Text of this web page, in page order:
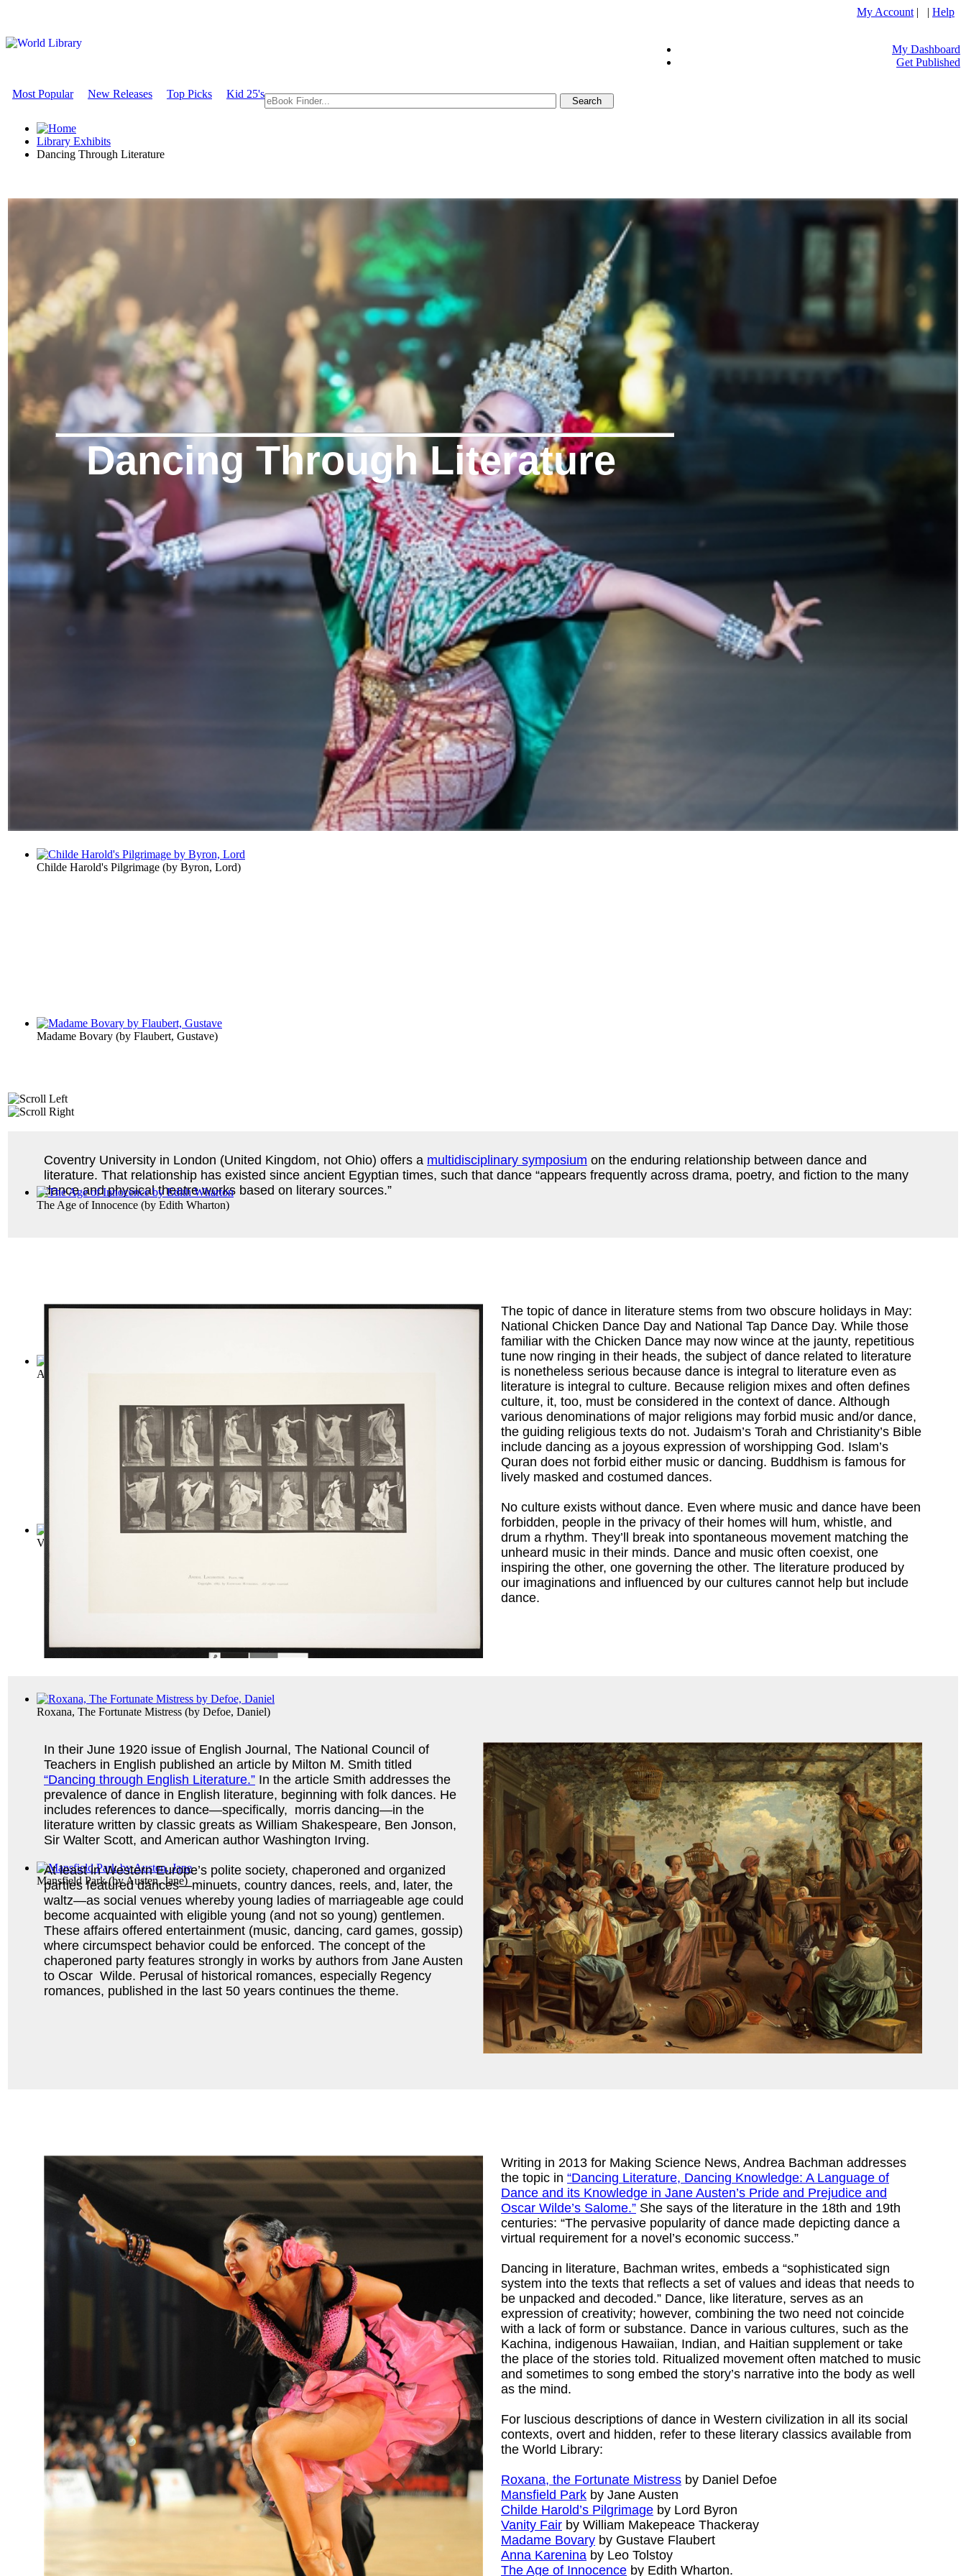
My Account | | Help
My Dashboard
Get Published
Most Popular New Releases Top Picks Kid 25's
Library Exhibits
Dancing Through Literature
Dancing Through Literature
Childe Harold's Pilgrimage (by Byron, Lord)
Madame Bovary (by Flaubert, Gustave)
The Age of Innocence (by Edith Wharton)
Anna Karenina
Vanity Fair
Roxana, The Fortunate Mistress (by Defoe, Daniel)
Mansfield Park(byAusten, Jane)
Coventry University in London (United Kingdom, not Ohio) offers a multidisciplinary symposium on the enduring relationship between dance and
literature. That relationship has existed since ancient Egyptian times, such that dance “appears frequently across drama, poetry, and fiction to the many
dance and physical theatre works based on literary sources.”
The topic of dance in literature stems from two obscure holidays in May:
National Chicken Dance Day and National Tap Dance Day. While those
familiar with the Chicken Dance may now wince at the jaunty, repetitious
tune now ringing in their heads, the subject of dance related to literature
is nonetheless serious because dance is integral to literature even as
literature is integral to culture. Because religion mixes and often defines
culture, it, too, must be considered in the context of dance. Although
various denominations of major religions may forbid music and/or dance,
the guiding religious texts do not. Judaism’s Torah and Christianity’s Bible
include dancing as a joyous expression of worshipping God. Islam’s
Quran does not forbid either music or dancing. Buddhism is famous for
lively masked and costumed dances.
No culture exists without dance. Even where music and dance have been
forbidden, people in the privacy of their homes will hum, whistle, and
drum a rhythm. They’ll break into spontaneous movement matching the
unheard music in their minds. Dance and music often coexist, one
inspiring the other, one governing the other. The literature produced by
our imaginations and influenced by our cultures cannot help but include
dance.
In their June 1920 issue of English Journal, The National Council of
Teachers in English published an article by Milton M. Smith titled
“Dancing through English Literature.” In the article Smith addresses the
prevalence of dance in English literature, beginning with folk dances. He
includes references to dance—specifically, morris dancing—in the
literature written by classic greats as William Shakespeare, Ben Jonson,
Sir Walter Scott, and American author Washington Irving.
At least in Western Europe’s polite society, chaperoned and organized
parties featured dances—minuets, country dances, reels, and, later, the
waltz—as social venues whereby young ladies of marriageable age could
become acquainted with eligible young (and not so young) gentlemen.
These affairs offered entertainment (music, dancing, card games, gossip)
where circumspect behavior could be enforced. The concept of the
chaperoned party features strongly in works by authors from Jane Austen
to Oscar Wilde. Perusal of historical romances, especially Regency
romances, published in the last 50 years continues the theme.
Writing in 2013 for Making Science News, Andrea Bachman addresses
the topic in “Dancing Literature, Dancing Knowledge: A Language of
Dance and its Knowledge in Jane Austen’s Pride and Prejudice and
Oscar Wilde’s Salome.” She says of the literature in the 18th and 19th
centuries: “The pervasive popularity of dance made depicting dance a
virtual requirement for a novel’s economic success.”
Dancing in literature, Bachman writes, embeds a “sophisticated sign
system into the texts that reflects a set of values and ideas that needs to
be unpacked and decoded.” Dance, like literature, serves as an
expression of creativity; however, combining the two need not coincide
with a lack of form or substance. Dance in various cultures, such as the
Kachina, indigenous Hawaiian, Indian, and Haitian supplement or take
the place of the stories told. Ritualized movement often matched to music
and sometimes to song embed the story’s narrative into the body as well
as the mind.
For luscious descriptions of dance in Western civilization in all its social
contexts, overt and hidden, refer to these literary classics available from
the World Library:
Roxana, the Fortunate Mistress by Daniel Defoe
Mansfield Park by Jane Austen
Childe Harold’s Pilgrimage by Lord Byron
Vanity Fair by William Makepeace Thackeray
Madame Bovary by Gustave Flaubert
Anna Karenina by Leo Tolstoy
The Age of Innocence by Edith Wharton.